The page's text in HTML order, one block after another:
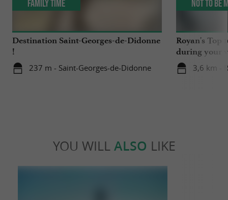
Destination Saint-Georges-de-Didonne
!
237 m - Saint-Georges-de-Didonne
Family Time
Royan's Top
during your
3,6 km -
Not to be
YOU WILL ALSO LIKE